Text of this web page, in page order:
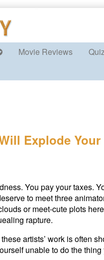
Movie Reviews
Explode Your
You pay your taxes.
to meet three
or meet-cute plots
rapture.
artists’ work is often
unable to do the